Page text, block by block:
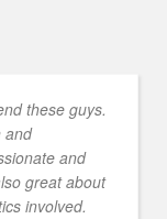
these guys.
and
and
great about
involved.